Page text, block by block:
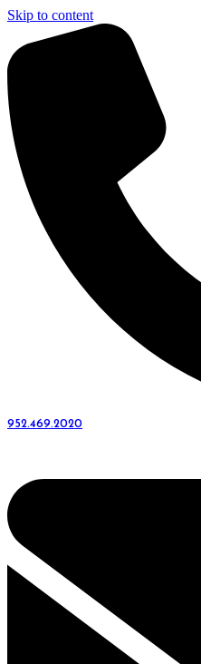
Skip to content
952.469.2020